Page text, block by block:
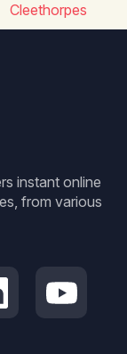
Cleethorpes
instant online
from various